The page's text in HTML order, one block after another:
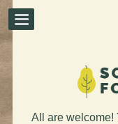
All are welcome!